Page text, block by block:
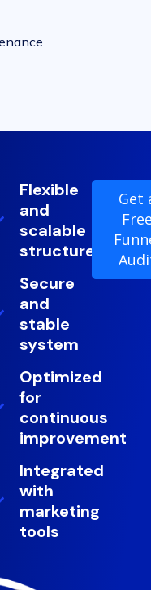
Flexible
and
scalable
structure
Secure
and
stable
system
Optimized
for
continuous
improvement
Integrated
with
marketing
tools
Get